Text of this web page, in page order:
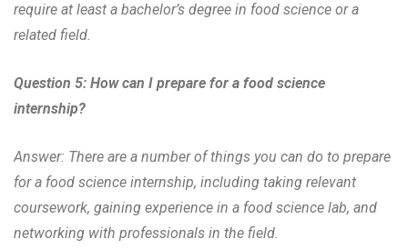
require at least a bachelor’s degree in food science or a
related field.
Question 5: How can I prepare for a food science
internship?
Answer: There are a number of things you can do to prepare
for a food science internship, including taking relevant
coursework, gaining experience in a food science lab, and
networking with professionals in the field.